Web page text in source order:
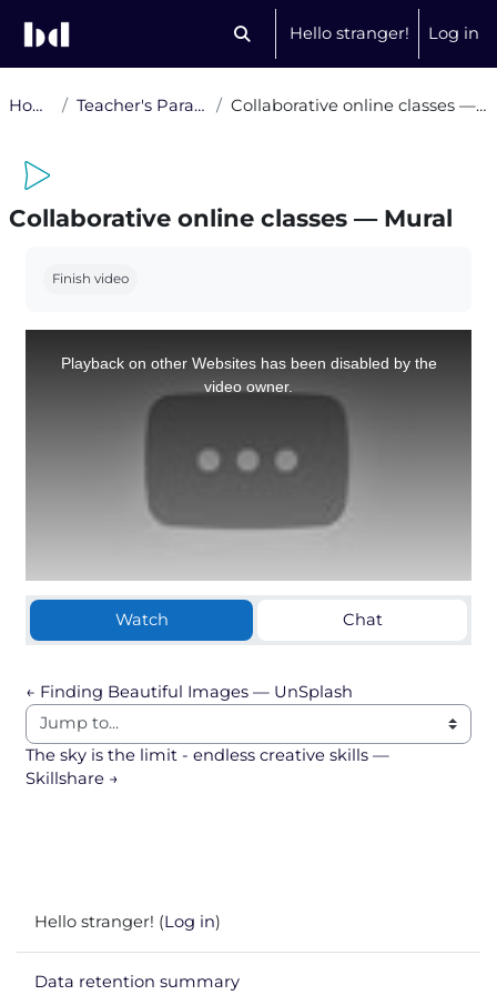
Toggle search input
Hello stranger! Log in
Home Teacher's Paradise Collaborative online classes — Mural
Collaborative online classes — Mural
Finish video
Watch Chat
Playback on other Websites has been disabled by the
video owner.
← Finding Beautiful Images — UnSplash
Jump to...
The sky is the limit - endless creative skills —
Skillshare →
Hello stranger! (Log in)
Data retention summary